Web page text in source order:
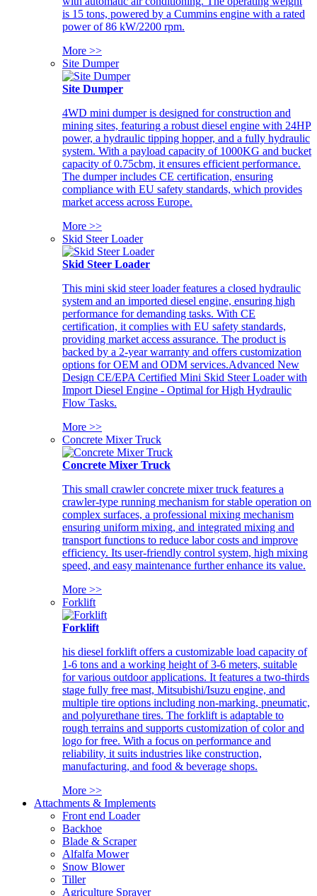
is 15 tons, powered by a Cummins engine with a rated
power of 86 kW/2200 rpm.
More >>
Site Dumper
Site Dumper
4WD mini dumper is designed for construction and
mining sites, featuring a robust diesel engine with 24HP
power, a hydraulic tipping hopper, and a fully hydraulic
system. With a payload capacity of 1000KG and bucket
capacity of 0.75cbm, it ensures efficient performance.
The dumper includes CE certification, ensuring
compliance with EU safety standards, which provides
market access across Europe.
More >>
Skid Steer Loader
Skid Steer Loader
This mini skid steer loader features a closed hydraulic
system and an imported diesel engine, ensuring high
performance for demanding tasks. With CE
certification, it complies with EU safety standards,
providing market access assurance. The product is
backed by a 2-year warranty and offers customization
options for OEM and ODM services.Advanced New
Design CE/EPA Certified Mini Skid Steer Loader with
Import Diesel Engine - Optimal for High Hydraulic
Flow Tasks.
More >>
Concrete Mixer Truck
Concrete Mixer Truck
This small crawler concrete mixer truck features a
crawler-type running mechanism for stable operation on
complex surfaces, a professional mixing mechanism
ensuring uniform mixing, and integrated mixing and
transport functions to reduce labor costs and improve
efficiency. Its user-friendly control system, high mixing
speed, and easy maintenance further enhance its value.
More >>
Forklift
Forklift
his diesel forklift offers a customizable load capacity of
1-6 tons and a working height of 3-6 meters, suitable
for various outdoor applications. It features a two-thirds
stage fully free mast, Mitsubishi/Isuzu engine, and
multiple tire options including non-marking, pneumatic,
and polyurethane tires. The forklift is adaptable to
rough terrains and supports customization of color and
logo for free. With a focus on performance and
reliability, it suits industries like construction,
manufacturing, and food & beverage shops.
More >>
Attachments & Implements
Front end Loader
Backhoe
Blade & Scraper
Alfalfa Mower
Snow Blower
Tiller
Agriculture Sprayer